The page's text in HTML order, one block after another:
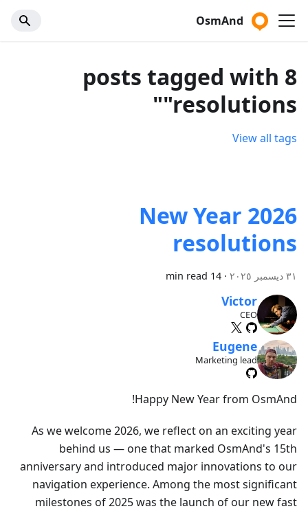
OsmAnd
8 posts tagged with
"resolutions"
View all tags
2026 New Year
resolutions
٣١ ديسمبر ٢٠٢٥ ·
14 min read
Victor
CEO
Eugene
Marketing lead
Happy New Year from OsmAnd!
As we welcome 2026, we reflect on an exciting year
behind us — one that marked OsmAnd's 15th
anniversary and introduced major innovations to our
navigation experience. Among the most significant
milestones of 2025 was the launch of our new fast